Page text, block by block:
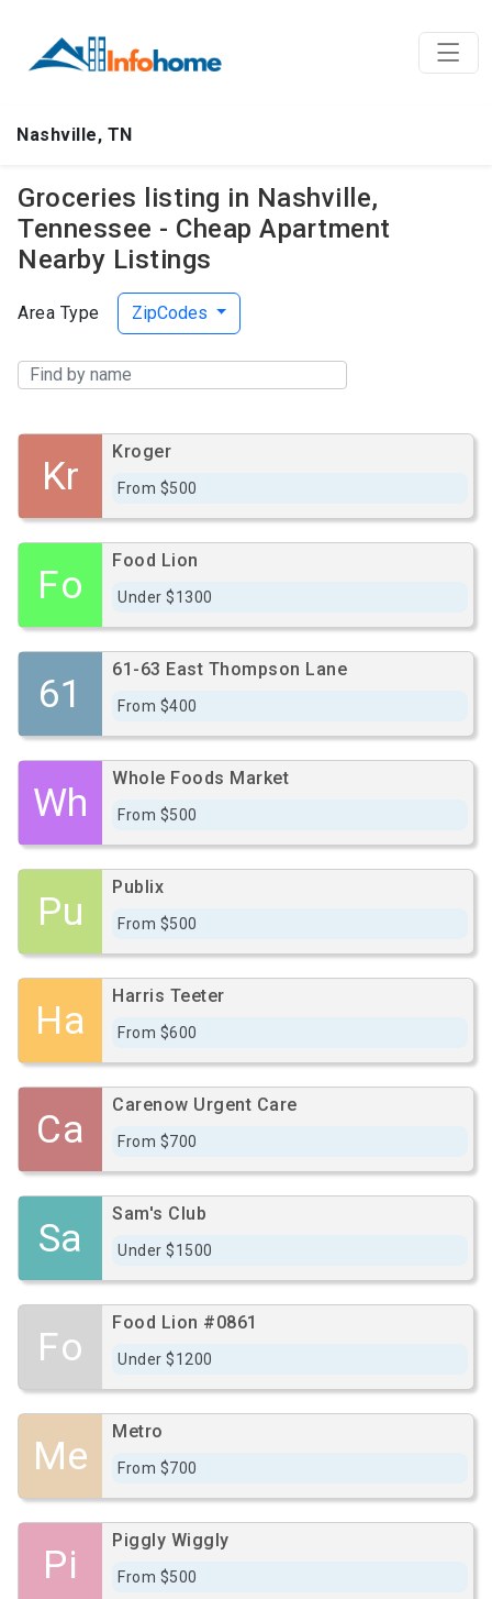
Nashville, TN
Groceries listing in Nashville,
Tennessee - Cheap Apartment
Nearby Listings
Area Type ZipCodes
Kr
Kroger
From $500
Fo
Food Lion
Under $1300
61
61-63 East Thompson Lane
From $400
Wh
Whole Foods Market
From $500
Pu
Publix
From $500
Ha
Harris Teeter
From $600
Ca
Carenow Urgent Care
From $700
Sa
Sam's Club
Under $1500
Fo
Food Lion #0861
Under $1200
Me
Metro
From $700
Pi
Piggly Wiggly
From $500